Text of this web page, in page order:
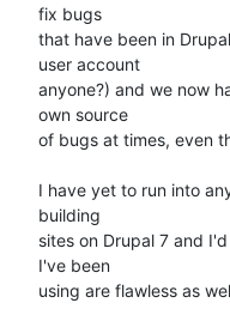
fix bugs
that have been in
user account
anyone?) and we now
own source
of bugs at times, even
I have yet to run into
building
sites on Drupal 7 and
I've been
using are flawless as